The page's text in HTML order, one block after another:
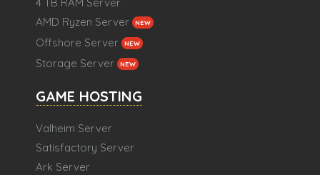
AMD Ryzen Server
NEW
Offshore Server NEW
Storage Server NEW
GAME HOSTING
Valheim Server
Satisfactory Server
Ark Server